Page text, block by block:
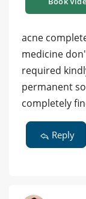
acne
medicine
required
permanent
completely
Reply